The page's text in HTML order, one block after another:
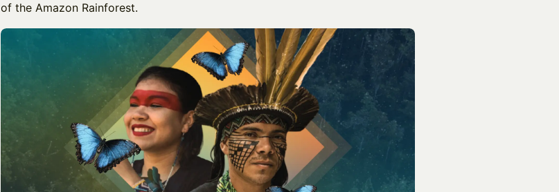
of the Amazon Rainforest.